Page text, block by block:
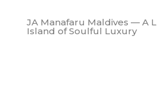
JA Manafaru Maldives — A
Island of Soulful Luxury